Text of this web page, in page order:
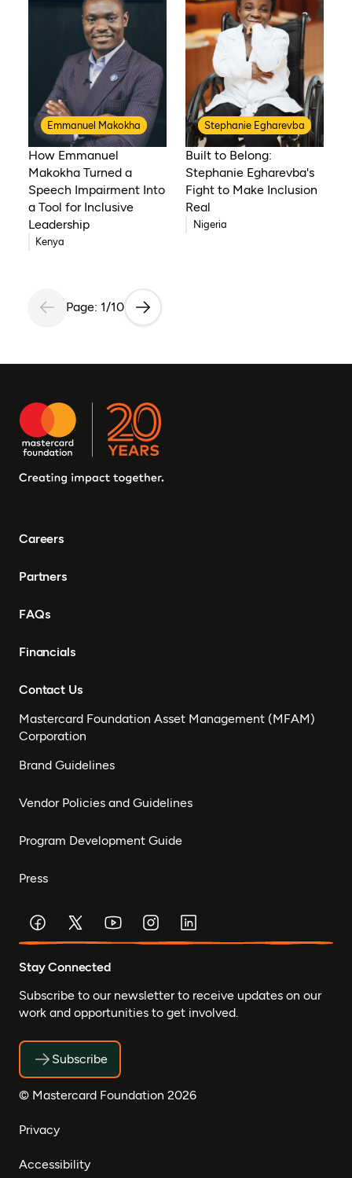
Emmanuel Makokha
How Emmanuel
Makokha Turned a
Speech Impairment Into
a Tool for Inclusive
Leadership
Kenya
Stephanie Egharevba
Built to Belong:
Stephanie Egharevba's
Fight to Make Inclusion
Real
Nigeria
Page: 1/10
Careers
Partners
FAQs
Financials
Contact Us
Mastercard Foundation Asset Management (MFAM)
Corporation
Brand Guidelines
Vendor Policies and Guidelines
Program Development Guide
Press
Stay Connected
Subscribe to our newsletter to receive updates on our
work and opportunities to get involved.
Subscribe
© Mastercard Foundation 2026
Privacy
Accessibility